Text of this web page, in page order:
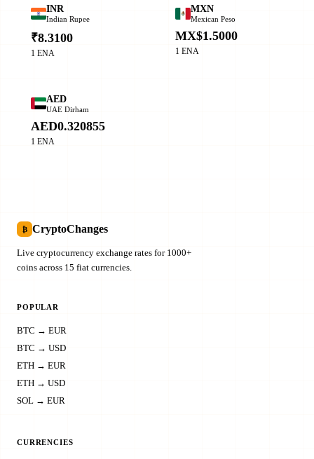
INR
Indian Rupee
₹8.3100
1 ENA
MXN
Mexican Peso
MX$1.5000
1 ENA
AED
UAE Dirham
AED0.320855
1 ENA
₿ CryptoChanges
Live cryptocurrency exchange rates for 1000+
coins across 15 fiat currencies.
POPULAR
BTC → EUR
BTC → USD
ETH → EUR
ETH → USD
SOL → EUR
CURRENCIES